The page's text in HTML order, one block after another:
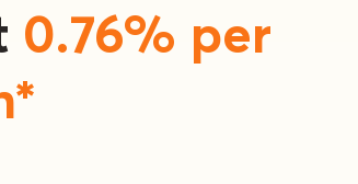
0.76% per